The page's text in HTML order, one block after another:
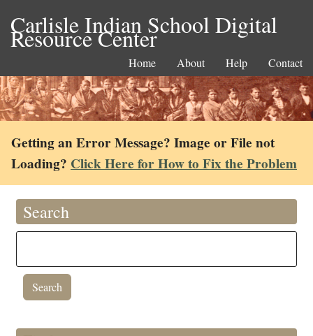
Carlisle Indian School Digital
Resource Center
Home About Help Contact
Getting an Error Message? Image or File not
Loading? Click Here for How to Fix the Problem
Search